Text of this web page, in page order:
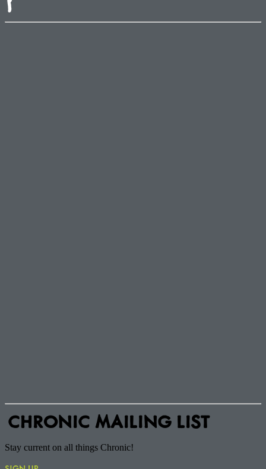
CHRONIC MAILING LIST
Stay current on all things Chronic!